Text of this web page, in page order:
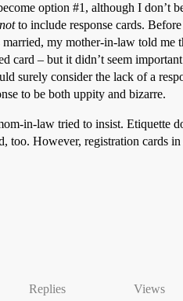
option #1 , although I don’t
notto include response cards.
my mother-in-law told me
card – but it didn’t seem
surely consider the lack of a
to be both uppity and bizarre.
in-law tried to insist. Etiquette
too. However, registration cards
Replies Views